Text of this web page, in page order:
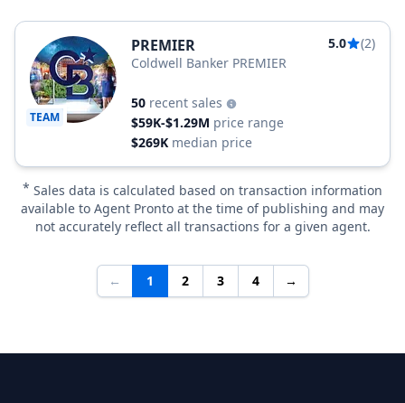
TEAM
PREMIER 5.0
(2)
Coldwell Banker PREMIER
50 recent sales
$59K-$1.29M price range
$269K median price
* Sales data is calculated based on transaction information
available to Agent Pronto at the time of publishing and may
not accurately reflect all transactions for a given agent.
← 1 2 3 4 →